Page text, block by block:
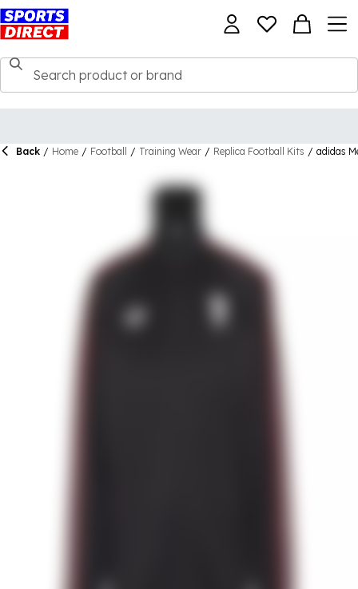
Back / Home / Football / Training Wear / Replica Football Kits / adidas